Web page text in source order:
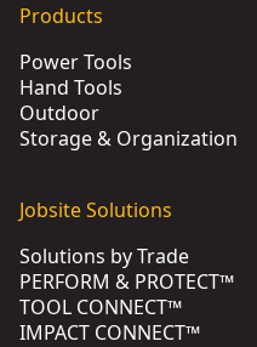
Products
Power Tools
Hand Tools
Outdoor
Storage & Organization
Jobsite Solutions
Solutions by Trade
PERFORM & PROTECT™
TOOL CONNECT™
IMPACT CONNECT™